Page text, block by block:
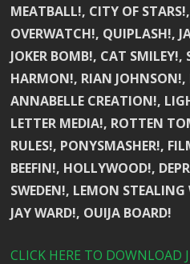
MEATBALL!, CITY OF
OVERWATCH!, QUIPLASH!,
JOKER BOMB!, CAT SMILEY!,
HARMON!, RIAN JOHNSON!,
ANNABELLE CREATION!,
LETTER MEDIA!, ROTTEN
RULES!, PONYSMASHER!,
BEEFIN!, HOLLYWOOD!,
SWEDEN!, LEMON STEALING
JAY WARD!, OUIJA BOARD!
CLICK HERE TO